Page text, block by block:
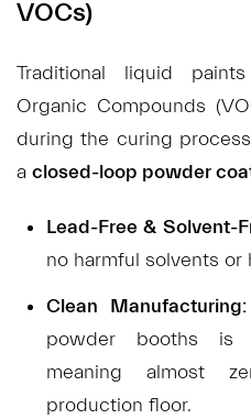
VOCs)
Traditional liquid
Organic Compounds
during the curing
a closed-loop powder
Lead-Free & Solvent-
no harmful solvents or
Clean Manufacturing:
powder booths is
meaning almost
production floor.